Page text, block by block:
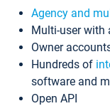
Agency and
Multi-user with
Owner
Hundreds of
software and
Open API